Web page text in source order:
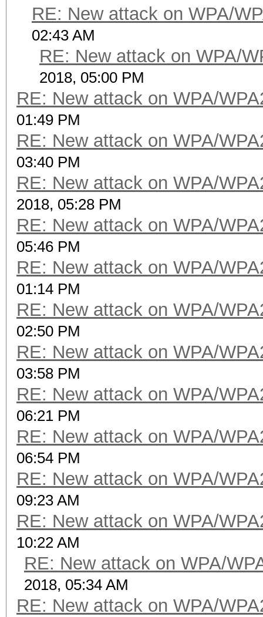
RE: New attack on WPA/
02:43 AM
RE: New attack on WPA/
2018, 05:00 PM
RE: New attack on WPA/
01:49 PM
RE: New attack on WPA/
03:40 PM
RE: New attack on WPA/
2018, 05:28 PM
RE: New attack on WPA/
05:46 PM
RE: New attack on WPA/
01:14 PM
RE: New attack on WPA/
02:50 PM
RE: New attack on WPA/
03:58 PM
RE: New attack on WPA/
06:21 PM
RE: New attack on WPA/
06:54 PM
RE: New attack on WPA/
09:23 AM
RE: New attack on WPA/
10:22 AM
RE: New attack on WPA/
2018, 05:34 AM
RE: New attack on WPA/